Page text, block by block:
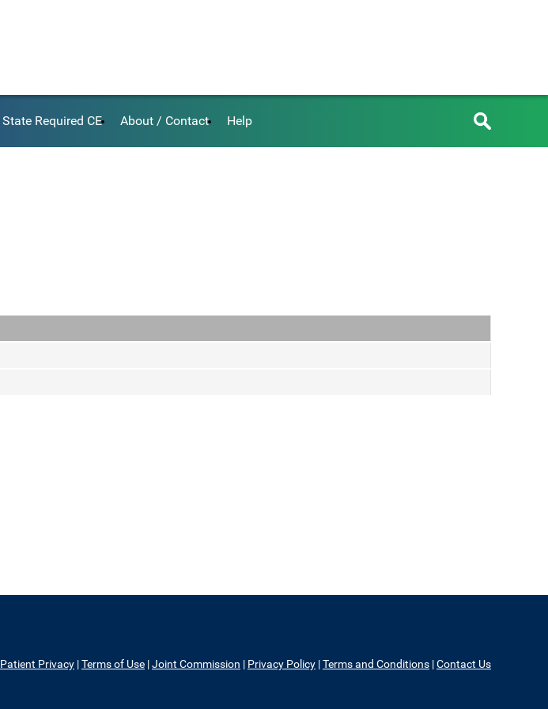
State Required CE About / Contact Help
Patient Privacy |Terms of Use |Joint Commission | Privacy Policy |Terms and Conditions |Contact Us